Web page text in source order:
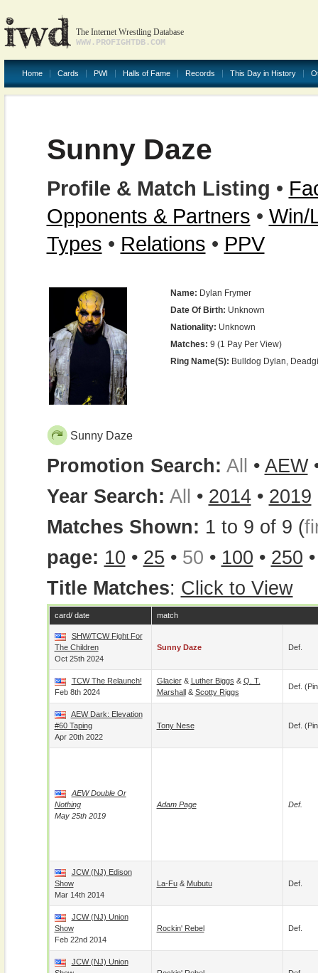
The Internet Wrestling Database
WWW.PROFIGHTDB.COM
Home Cards PWI Halls of Fame Records This Day in History
Sunny Daze
Profile & Match Listing •
Opponents & Partners • Win/
Types • Relations • PPV
Name: Dylan Frymer
Date Of Birth: Unknown
Nationality: Unknown
Matches: 9 (1 Pay Per View)
Ring Name(s): Bulldog Dylan,
Sunny Daze
Promotion Search: All • AEW
Year Search: All • 2014• 2019
Matches Shown: 1 to 9 of 9 (
page: 10 • 25 • 50 • 100 • 250
Title Matches: Click to View
card/ date match
SHW/TCW Fight For
The Children
Oct 25th 2024
Sunny Daze Def.
TCW The Relaunch!
Feb 8th 2024
Glacier& Luther Biggs & Q. T.
Marshall& Scotty Riggs
Def.
AEW Dark: Elevation
#60 Taping
Apr 20th 2022
Tony Nese Def.
AEW Double Or
Nothing
May 25th 2019
Adam Page Def.
JCW (NJ) Edison
Show
Mar 14th 2014
La-Fu& Mubutu Def.
JCW (NJ) Union
Show
Feb 22nd 2014
Rockin' Rebel Def.
JCW (NJ) Union